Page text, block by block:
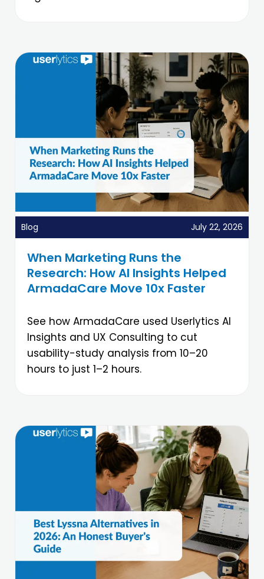
Blog July 22, 2026
When Marketing Runs the
Research: How AI Insights Helped
ArmadaCare Move 10x Faster
See how ArmadaCare used Userlytics AI
Insights and UX Consulting to cut
usability-study analysis from 10–20
hours to just 1–2 hours.